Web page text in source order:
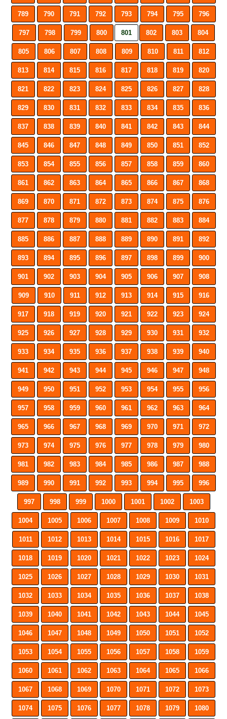
789 790 791 792 793 794 795 796
797 798 799 800 801 802 803 804
805 806 807 808 809 810 811 812
813 814 815 816 817 818 819 820
821 822 823 824 825 826 827 828
829 830 831 832 833 834 835 836
837 838 839 840 841 842 843 844
845 846 847 848 849 850 851 852
853 854 855 856 857 858 859 860
861 862 863 864 865 866 867 868
869 870 871 872 873 874 875 876
877 878 879 880 881 882 883 884
885 886 887 888 889 890 891 892
893 894 895 896 897 898 899 900
901 902 903 904 905 906 907 908
909 910 911 912 913 914 915 916
917 918 919 920 921 922 923 924
925 926 927 928 929 930 931 932
933 934 935 936 937 938 939 940
941 942 943 944 945 946 947 948
949 950 951 952 953 954 955 956
957 958 959 960 961 962 963 964
965 966 967 968 969 970 971 972
973 974 975 976 977 978 979 980
981 982 983 984 985 986 987 988
989 990 991 992 993 994 995 996
997 998 999 1000 1001 1002 1003
1004 1005 1006 1007 1008 1009 1010
1011 1012 1013 1014 1015 1016 1017
1018 1019 1020 1021 1022 1023 1024
1025 1026 1027 1028 1029 1030 1031
1032 1033 1034 1035 1036 1037 1038
1039 1040 1041 1042 1043 1044 1045
1046 1047 1048 1049 1050 1051 1052
1053 1054 1055 1056 1057 1058 1059
1060 1061 1062 1063 1064 1065 1066
1067 1068 1069 1070 1071 1072 1073
1074 1075 1076 1077 1078 1079 1080